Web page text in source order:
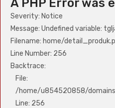
Severity: Notice
Message: Undefined variable:
Filename: home/
Line Number: 256
Backtrace:
File:
/home/u854520858/
Line: 256